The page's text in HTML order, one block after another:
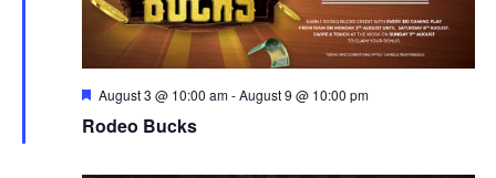
Rodeo Bucks
Featured
August 3 @ 10:00 am-August 9 @ 10:00 pm